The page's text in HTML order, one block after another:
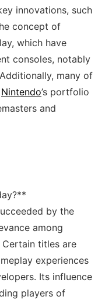
innovations, such
concept of
which have
consoles, notably
⁣many of
Nintendo’s portfolio
and
by the
among‌
titles are
⁢experiences
Its influence
players of